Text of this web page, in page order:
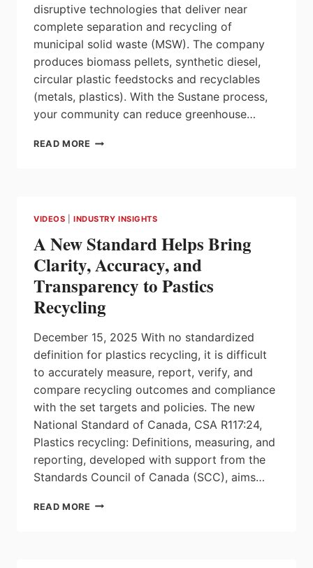
disruptive technologies that deliver near
complete separation and recycling of
municipal solid waste (MSW). The company
produces biomass pellets, synthetic diesel,
circular plastic feedstocks and recyclables
(metals, plastics). With the Sustane process,
your community can reduce greenhouse…
READ MORE SUSTANE
VIDEOS |INDUSTRY INSIGHTS
A New Standard Helps Bring
Clarity, Accuracy, and
Transparency to Pastics
Recycling
December 15, 2025 With no standardized
definition for plastics recycling, it is difficult
to accurately measure, report, verify, and
compare recycling outcomes and compliance
with the set targets and policies. The new
National Standard of Canada, CSA R117:24,
Plastics recycling: Definitions, measuring, and
reporting, developed with support from the
Standards Council of Canada (SCC), aims…
READ MORE A